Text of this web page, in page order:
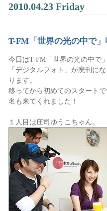
2010.04.23 Friday
T-FM「世界の光の中で」
今日はT-FM「世界の光の中で
「デジタルフォト」が廃刊に
ります。
移ってから初めてのスタート
名も来てくれました！
１人目は庄司ゆうこちゃん。